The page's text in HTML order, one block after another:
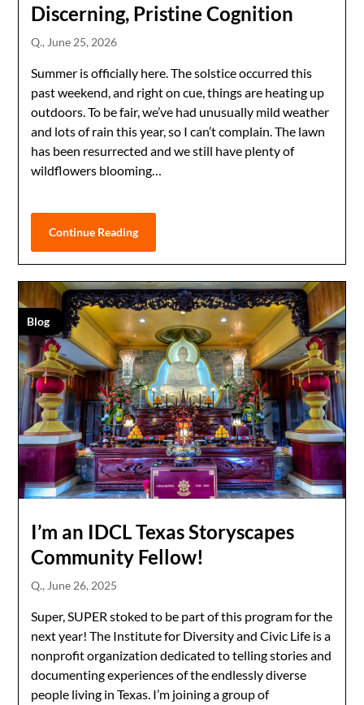
Discerning, Pristine Cognition
Q., June 25, 2026
Summer is officially here. The solstice occurred this
past weekend, and right on cue, things are heating up
outdoors. To be fair, we’ve had unusually mild weather
and lots of rain this year, so I can’t complain. The lawn
has been resurrected and we still have plenty of
wildflowers blooming…
Continue Reading
Blog
I’m an IDCL Texas Storyscapes
Community Fellow!
Q., June 26, 2025
Super, SUPER stoked to be part of this program for the
next year! The Institute for Diversity and Civic Life is a
nonprofit organization dedicated to telling stories and
documenting experiences of the endlessly diverse
people living in Texas. I’m joining a group of